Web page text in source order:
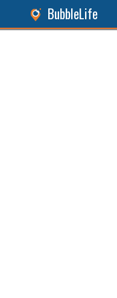
BubbleLife